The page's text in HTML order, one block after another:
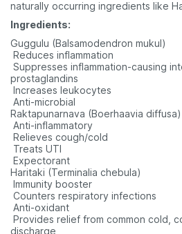
naturally occurring ingredients like
Ingredients:
Guggulu (Balsamodendron mukul)
 Reduces inflammation
 Suppresses inflammation-causing
prostaglandins
 Increases leukocytes
 Anti-microbial
Raktapunarnava (Boerhaavia diffusa)
 Anti-inflammatory
 Relieves cough/cold
 Treats UTI
 Expectorant
Haritaki (Terminalia chebula)
 Immunity booster
 Counters respiratory infections
 Anti-oxidant
 Provides relief from common cold,
discharge